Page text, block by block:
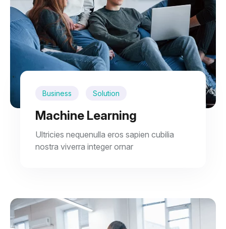
Business Solution
Machine Learning
Ultricies nequenulla eros sapien cubilia
nostra viverra integer ornar